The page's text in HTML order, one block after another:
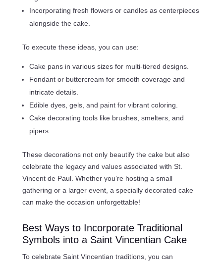
Incorporating fresh flowers or candles as centerpieces
alongside the cake.
To execute these ideas, you can use:
Cake pans in various sizes for multi-tiered designs.
Fondant or buttercream for smooth coverage and
intricate details.
Edible dyes, gels, and paint for vibrant coloring.
Cake decorating tools like brushes, smelters, and
pipers.
These decorations not only beautify the cake but also
celebrate the legacy and values associated with St.
Vincent de Paul. Whether you’re hosting a small
gathering or a larger event, a specially decorated cake
can make the occasion unforgettable!
Best Ways to Incorporate Traditional
Symbols into a Saint Vincentian Cake
To celebrate Saint Vincentian traditions, you can